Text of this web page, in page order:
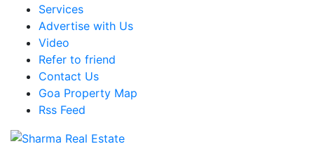
Services
Advertise with Us
Video
Refer to friend
Contact Us
Goa Property Map
Rss Feed